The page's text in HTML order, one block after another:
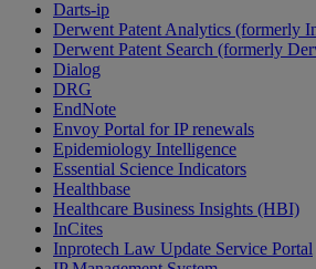
Darts-ip
Derwent Patent Analytics (formerly
Derwent Patent Search (formerly
Dialog
DRG
EndNote
Envoy Portal for IP renewals
Epidemiology Intelligence
Essential Science Indicators
Healthbase
Healthcare Business Insights (HBI)
InCites
Inprotech Law Update Service Portal